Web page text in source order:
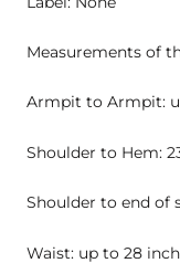
Measurements of
Armpit to Armpit:
Shoulder to Hem:
Shoulder to end of
Waist: up to 28